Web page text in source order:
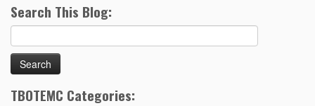
Search This Blog:
for:
TBOTEMC Categories: